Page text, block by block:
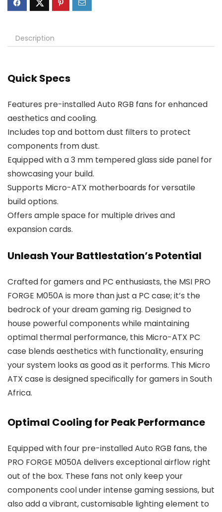
Description
Quick Specs
Features pre-installed Auto RGB fans for enhanced
aesthetics and cooling.
Includes top and bottom dust filters to protect
components from dust.
Equipped with a 3 mm tempered glass side panel for
showcasing your build.
Supports Micro-ATX motherboards for versatile
build options.
Offers ample space for multiple drives and
expansion cards.
Unleash Your Battlestation’s Potential
Crafted for gamers and PC enthusiasts, the MSI PRO
FORGE M050A is more than just a PC case; it’s the
bedrock of your dream gaming rig. Designed to
house powerful components while maintaining
optimal thermal performance, this Micro-ATX PC
case blends aesthetics with functionality, ensuring
your system looks as good as it performs. This Micro
ATX case is designed specifically for gamers in South
Africa.
Optimal Cooling for Peak Performance
Equipped with four pre-installed Auto RGB fans, the
PRO FORGE M050A delivers exceptional airflow right
out of the box. These fans not only keep your
components cool under intense gaming sessions, but
also add a vibrant, customisable lighting element to